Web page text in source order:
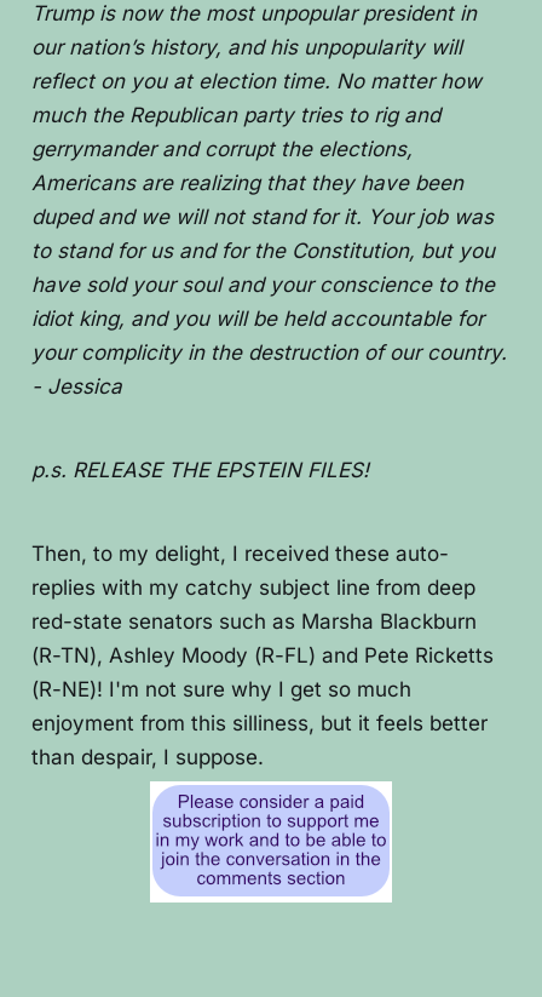
Trump is now the most unpopular president in
our nation’s history, and his unpopularity will
reflect on you at election time. No matter how
much the Republican party tries to rig and
gerrymander and corrupt the elections,
Americans are realizing that they have been
duped and we will not stand for it. Your job was
to stand for us and for the Constitution, but you
have sold your soul and your conscience to the
idiot king, and you will be held accountable for
your complicity in the destruction of our country.
- Jessica
p.s. RELEASE THE EPSTEIN FILES!
Then, to my delight, I received these auto-
replies with my catchy subject line from deep
red-state senators such as Marsha Blackburn
(R-TN), Ashley Moody (R-FL) and Pete Ricketts
(R-NE)! I'm not sure why I get so much
enjoyment from this silliness, but it feels better
than despair, I suppose.